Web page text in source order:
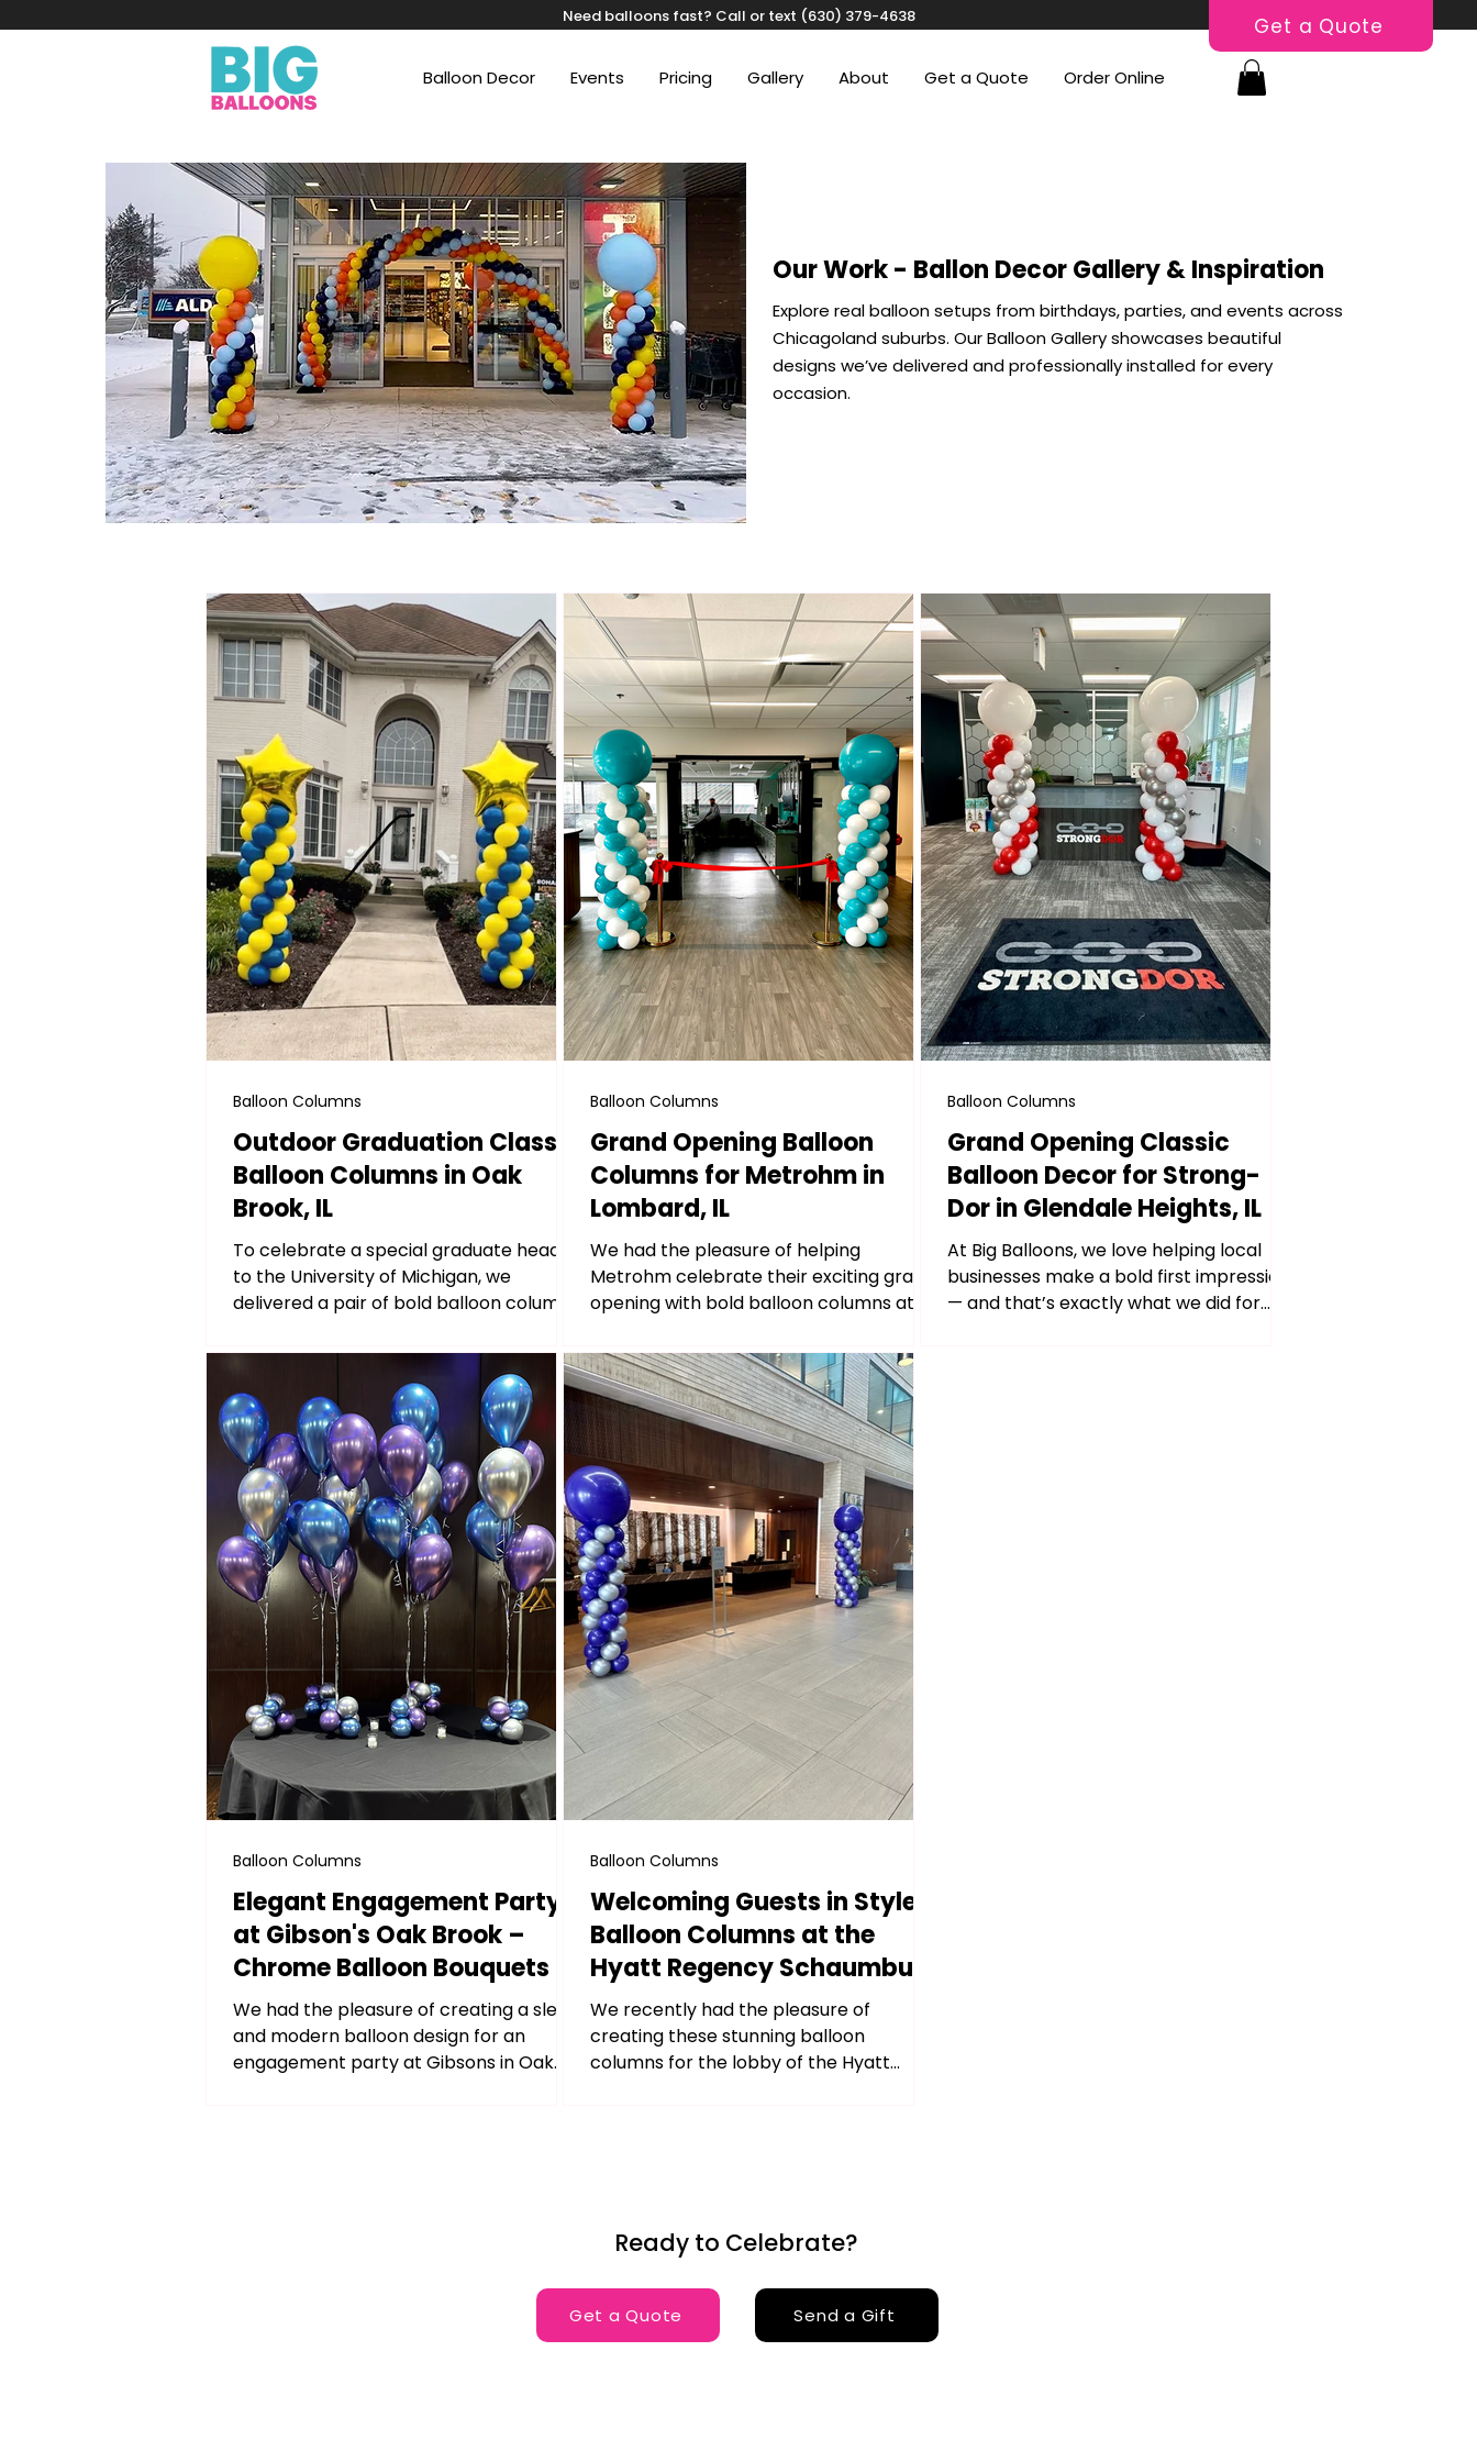
Get a Quote
Need balloons fast? Call or text (630) 379-4638
Balloon Decor Events Pricing Gallery About Get a Quote Order Online
Our Work - Ballon Decor Gallery & Inspiration
Explore real balloon setups from birthdays, parties, and events across
Chicagoland suburbs. Our Balloon Gallery showcases beautiful
designs we’ve delivered and professionally installed for every
occasion.
Outdoor Graduation Classic
Balloon Columns in Oak
Brook, IL
To celebrate a special graduate headed
to the University of Michigan, we
delivered a pair of bold balloon columns
Balloon Columns
Grand Opening Balloon
Columns for Metrohm in
Lombard, IL
We had the pleasure of helping
Metrohm celebrate their exciting grand
opening with bold balloon columns at
Balloon Columns
Grand Opening Classic
Balloon Decor for Strong-
Dor in Glendale Heights, IL
At Big Balloons, we love helping local
businesses make a bold first impression
— and that’s exactly what we did for
Balloon Columns
Elegant Engagement Party
at Gibson's Oak Brook –
Chrome Balloon Bouquets &
Columns
We had the pleasure of creating a sleek
and modern balloon design for an
engagement party at Gibsons in Oak
Balloon Columns
Welcoming Guests in Style:
Balloon Columns at the
Hyatt Regency Schaumburg
We recently had the pleasure of
creating these stunning balloon
columns for the lobby of the Hyatt
Balloon Columns
Ready to Celebrate?
Get a Quote Send a Gift